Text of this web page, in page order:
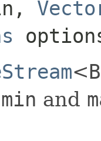
<
min and